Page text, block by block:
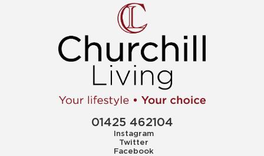
01425 462104
Instagram
Twitter
Facebook